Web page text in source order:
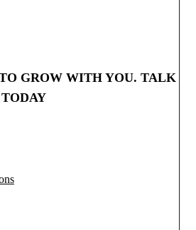
GROW WITH YOU. TALK